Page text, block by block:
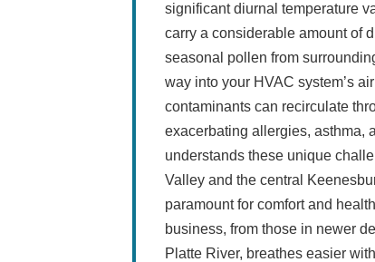
significant diurnal temperature
carry a considerable amount of
seasonal pollen from
way into your HVAC system’s
contaminants can recirculate
exacerbating allergies, asthma,
understands these unique
Valley and the central
paramount for comfort and
business, from those in newer
Platte River, breathes easier